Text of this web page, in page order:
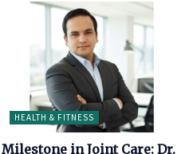
HEALTH & FITNESS
Milestone in Joint Care: Dr.